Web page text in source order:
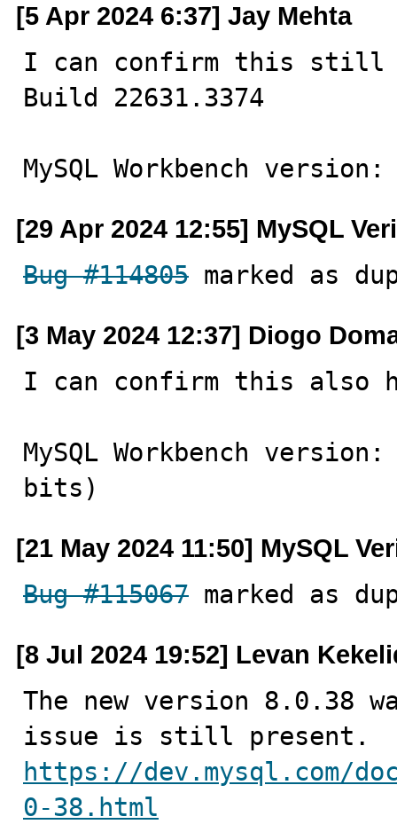
[5 Apr 2024 6:37] Jay Mehta
I can confirm this still
Build 22631.3374
MySQL Workbench
[29 Apr 2024 12:55] MySQL
Bug #114805 marked as
[3 May 2024 12:37] Diogo
I can confirm this also
MySQL Workbench
bits)
[21 May 2024 11:50] MySQL
Bug #115067 marked as
[8 Jul 2024 19:52] Levan
The new version 8.0.38
https://dev.mysql.com/
0-38.html